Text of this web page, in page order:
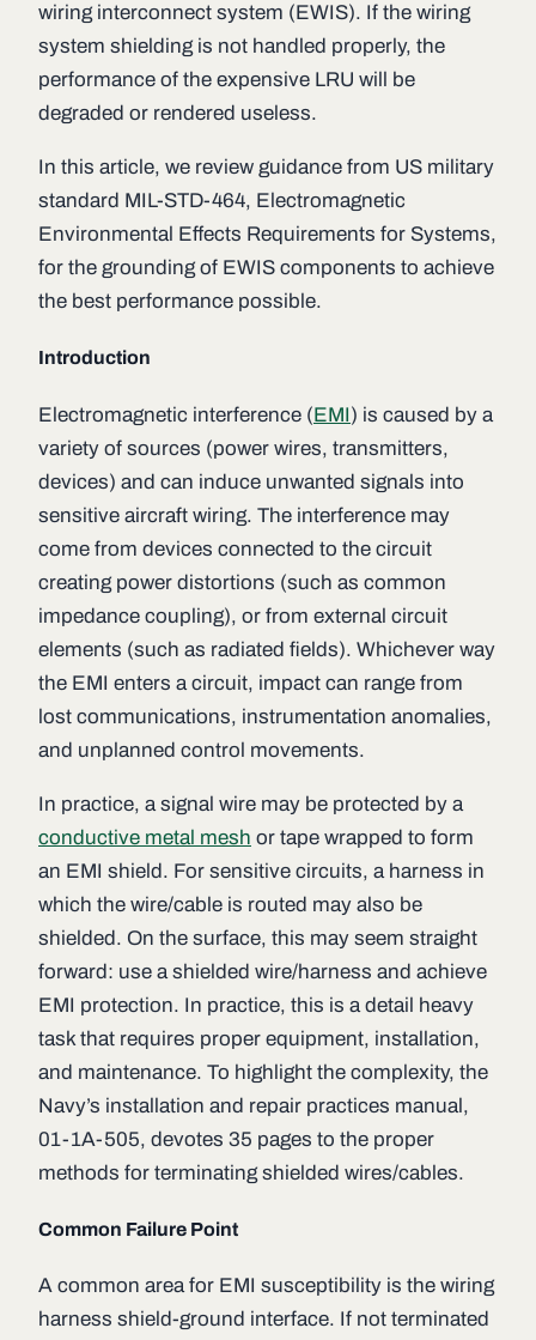
wiring interconnect system (EWIS). If the wiring
system shielding is not handled properly, the
performance of the expensive LRU will be
degraded or rendered useless.
In this article, we review guidance from US military
standard MIL-STD-464, Electromagnetic
Environmental Effects Requirements for Systems,
for the grounding of EWIS components to achieve
the best performance possible.
Introduction
Electromagnetic interference (EMI) is caused by a
variety of sources (power wires, transmitters,
devices) and can induce unwanted signals into
sensitive aircraft wiring. The interference may
come from devices connected to the circuit
creating power distortions (such as common
impedance coupling), or from external circuit
elements (such as radiated fields). Whichever way
the EMI enters a circuit, impact can range from
lost communications, instrumentation anomalies,
and unplanned control movements.
In practice, a signal wire may be protected by a
conductive metal mesh or tape wrapped to form
an EMI shield. For sensitive circuits, a harness in
which the wire/cable is routed may also be
shielded. On the surface, this may seem straight
forward: use a shielded wire/harness and achieve
EMI protection. In practice, this is a detail heavy
task that requires proper equipment, installation,
and maintenance. To highlight the complexity, the
Navy’s installation and repair practices manual,
01-1A-505, devotes 35 pages to the proper
methods for terminating shielded wires/cables.
Common Failure Point
A common area for EMI susceptibility is the wiring
harness shield-ground interface. If not terminated